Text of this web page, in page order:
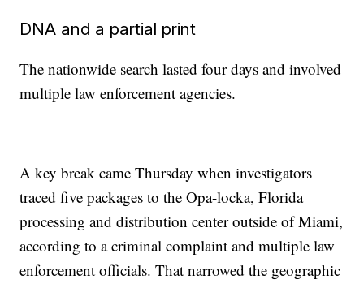
DNA and a partial print
The nationwide search lasted four days and involved
multiple law enforcement agencies.
A key break came Thursday when investigators
traced five packages to the Opa-locka, Florida
processing and distribution center outside of Miami,
according to a criminal complaint and multiple law
enforcement officials. That narrowed the geographic